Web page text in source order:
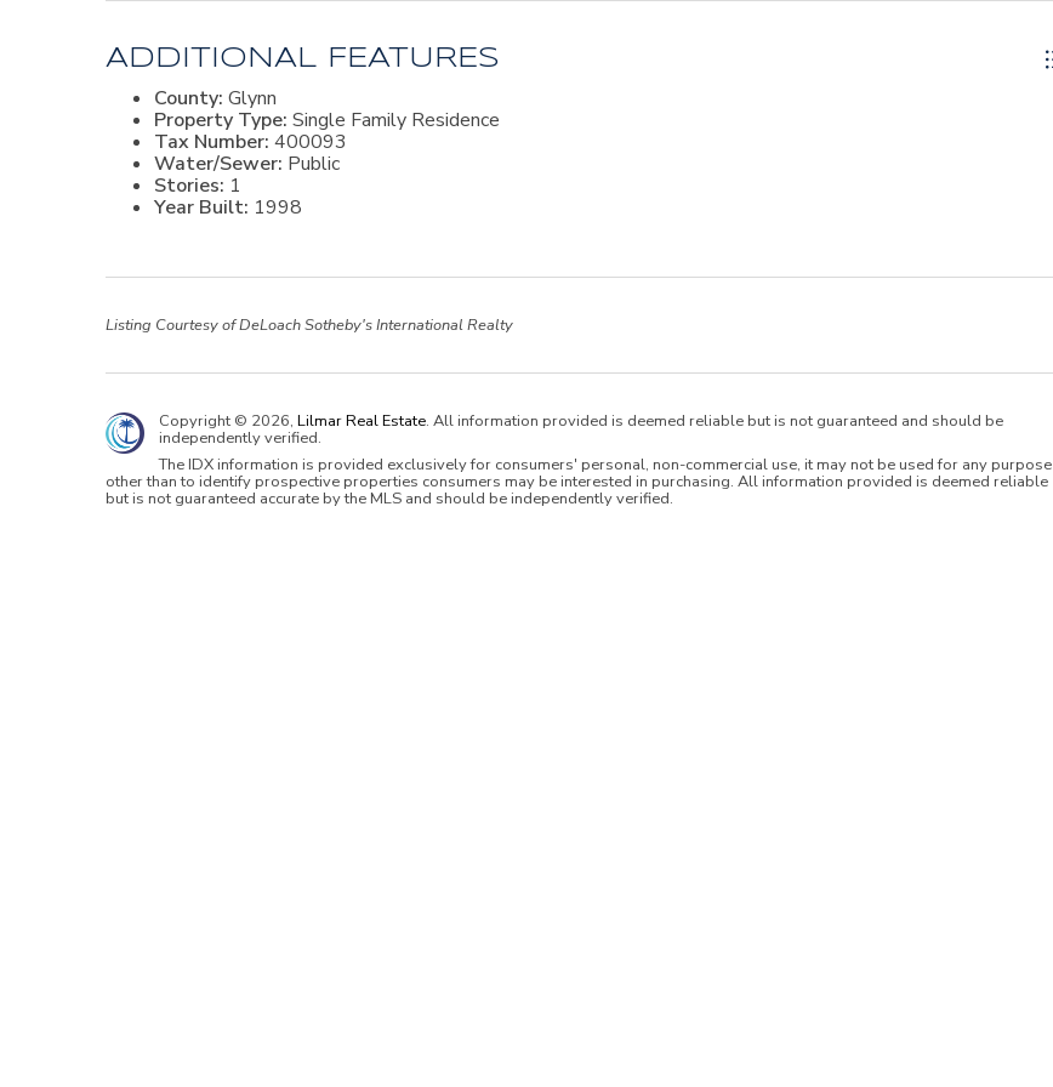
ADDITIONAL FEATURES
County: Glynn
Property Type: Single Family Residence
Tax Number: 400093
Water/Sewer: Public
Stories: 1
Year Built: 1998
Listing Courtesy of DeLoach Sotheby's International Realty
Copyright © 2026, Lilmar Real Estate. All information provided is deemed reliable but is not guaranteed and should be
independently verified.
The IDX information is provided exclusively for consumers' personal, non-commercial use, it may not be used for any purpose
other than to identify prospective properties consumers may be interested in purchasing. All information provided is deemed reliable
but is not guaranteed accurate by the MLS and should be independently verified.